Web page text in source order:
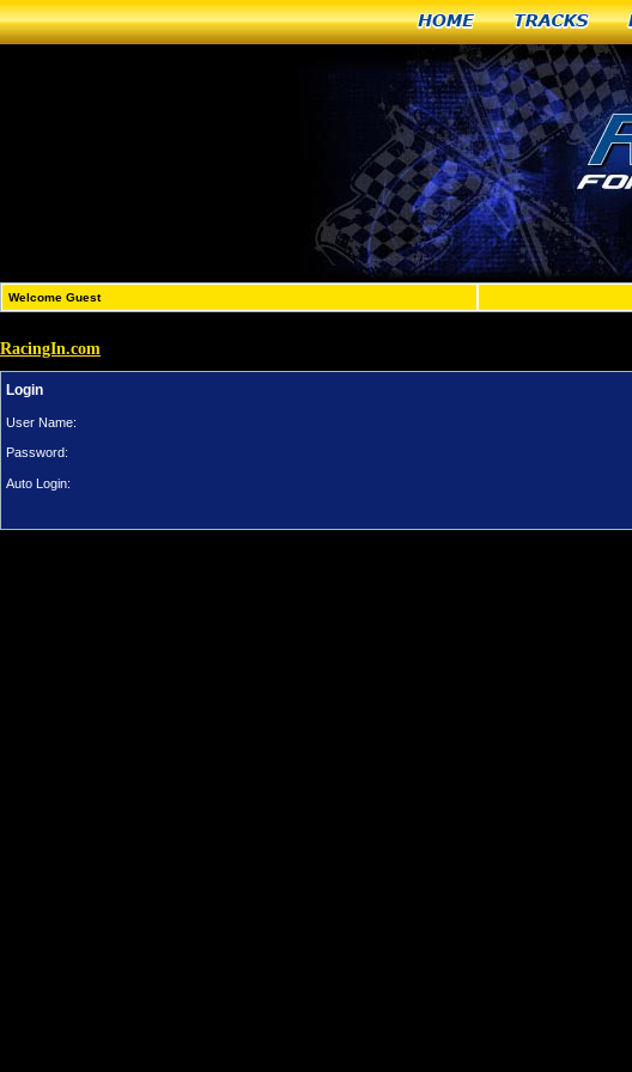
Home Tracks
Welcome Guest
RacingIn.com
Login
User Name:
Password:
Auto Login: